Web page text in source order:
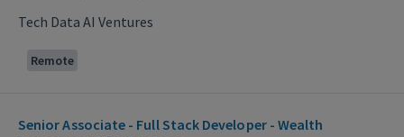
Tech Data AI Ventures
Remote
Senior Associate - Full Stack Developer - Wealth